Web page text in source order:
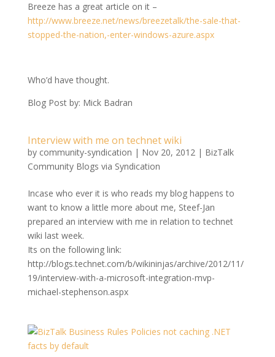
Breeze has a great article on it –
http://www.breeze.net/news/breezetalk/the-sale-that-
stopped-the-nation,-enter-windows-azure.aspx
Who’d have thought.
Blog Post by: Mick Badran
Interview with me on technet wiki
by community-syndication | Nov 20, 2012| BizTalk
Community Blogs via Syndication
Incase who ever it is who reads my blog happens to
want to know a little more about me, Steef-Jan
prepared an interview with me in relation to technet
wiki last week.
Its on the following link:
http://blogs.technet.com/b/wikininjas/archive/2012/11/
19/interview-with-a-microsoft-integration-mvp-
michael-stephenson.aspx